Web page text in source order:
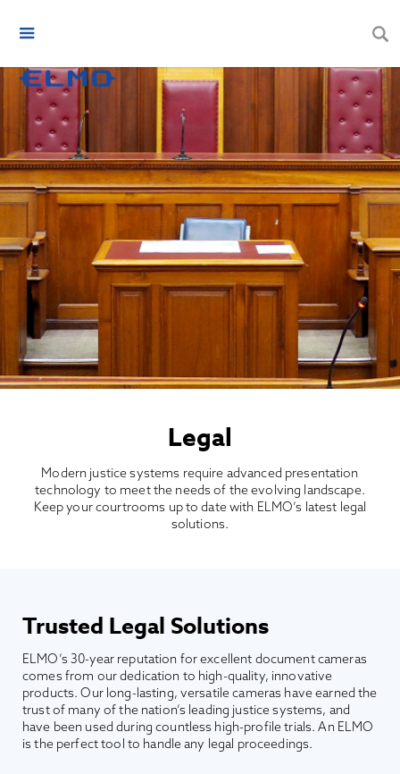
Legal
Modern justice systems require advanced presentation
technology to meet the needs of the evolving landscape.
Keep your courtrooms up to date with ELMO’s latest legal
solutions.
Trusted Legal Solutions
ELMO’s 30-year reputation for excellent document cameras
comes from our dedication to high-quality, innovative
products. Our long-lasting, versatile cameras have earned the
trust of many of the nation’s leading justice systems, and
have been used during countless high-profile trials. An ELMO
is the perfect tool to handle any legal proceedings.